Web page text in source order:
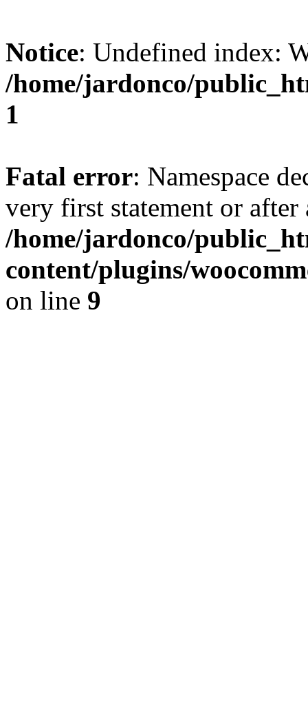
Notice: Undefined index:
/home/jardonco/
1
Fatal error: Namespace
very first statement or
/home/jardonco/
content/plugins/
on line 9